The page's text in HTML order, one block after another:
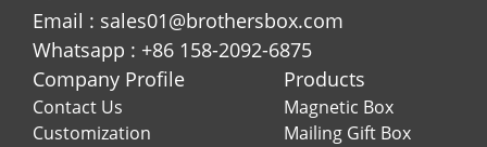
Email : sales01@brothersbox.com
Whatsapp : +86 158-2092-6875
Company Profile
Contact Us
Customization
Products
Magnetic Box
Mailing Gift Box